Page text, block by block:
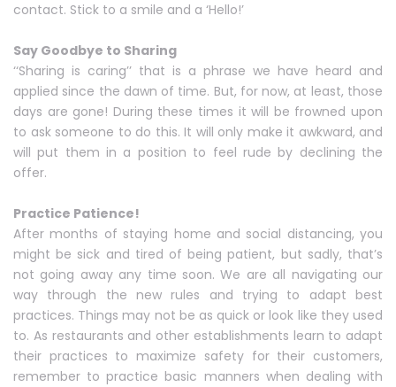
contact. Stick to a smile and a ‘Hello!’
Say Goodbye to Sharing
‘‘Sharing is caring’’ that is a phrase we have heard and
applied since the dawn of time. But, for now, at least, those
days are gone! During these times it will be frowned upon
to ask someone to do this. It will only make it awkward, and
will put them in a position to feel rude by declining the
offer.
Practice Patience!
After months of staying home and social distancing, you
might be sick and tired of being patient, but sadly, that’s
not going away any time soon. We are all navigating our
way through the new rules and trying to adapt best
practices. Things may not be as quick or look like they used
to. As restaurants and other establishments learn to adapt
their practices to maximize safety for their customers,
remember to practice basic manners when dealing with